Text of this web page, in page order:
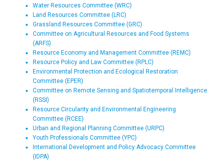
Water Resources Committee (WRC)
Land Resources Committee (LRC)
Grassland Resources Committee (GRC)
Committee on Agricultural Resources and Food Systems
(ARFS)
Resource Economy and Management Committee (REMC)
Resource Policy and Law Committee (RPLC)
Environmental Protection and Ecological Restoration
Committee (EPER)
Committee on Remote Sensing and Spatiotemporal Intelligence
(RSSI)
Resource Circularity and Environmental Engineering
Committee (RCEE)
Urban and Regional Planning Committee (URPC)
Youth Professionals Committee (YPC)
International Development and Policy Advocacy Committee
(IDPA)